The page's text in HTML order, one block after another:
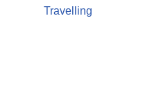
Travelling